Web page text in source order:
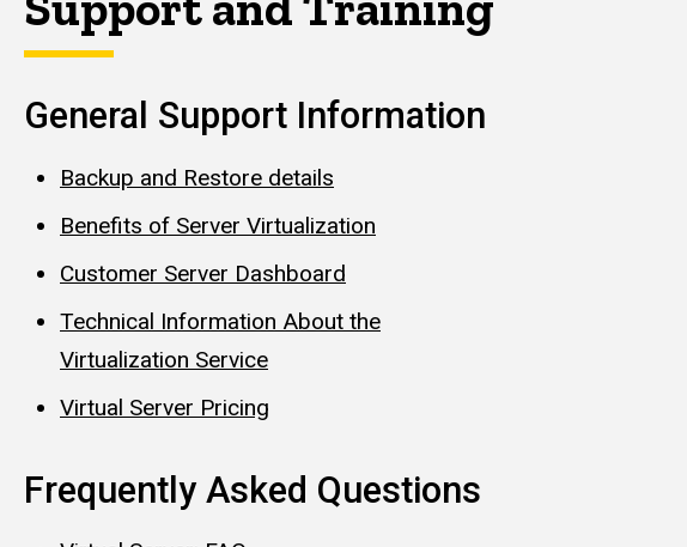
General Support Information
Backup and Restore details
Benefits of Server Virtualization
Customer Server Dashboard
Technical Information About the
Virtualization Service
Virtual Server Pricing
Frequently Asked Questions